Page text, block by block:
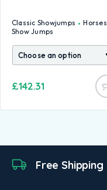
Classic Showjumps
Horses
Show Jumps
£142.31
Free Shipping